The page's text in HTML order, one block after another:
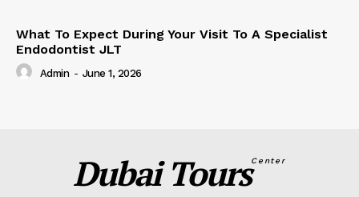
What To Expect During Your Visit To A Specialist
Endodontist JLT
Admin - June 1, 2026
Dubai ToursCenter